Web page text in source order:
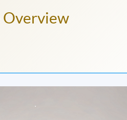
Overview